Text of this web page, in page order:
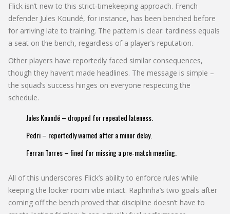
Flick isn’t new to this strict‑timekeeping approach. French
defender Jules Koundé, for instance, has been benched before
for arriving late to training. The pattern is clear: tardiness equals
a seat on the bench, regardless of a player’s reputation.
Other players have reportedly faced similar consequences,
though they haven’t made headlines. The message is simple –
the squad’s success hinges on everyone respecting the
schedule.
Jules Koundé – dropped for repeated lateness.
Pedri – reportedly warned after a minor delay.
Ferran Torres – fined for missing a pre‑match meeting.
All of this underscores Flick’s ability to enforce rules while
keeping the locker room vibe intact. Raphinha’s two goals after
coming off the bench proved that discipline doesn’t have to